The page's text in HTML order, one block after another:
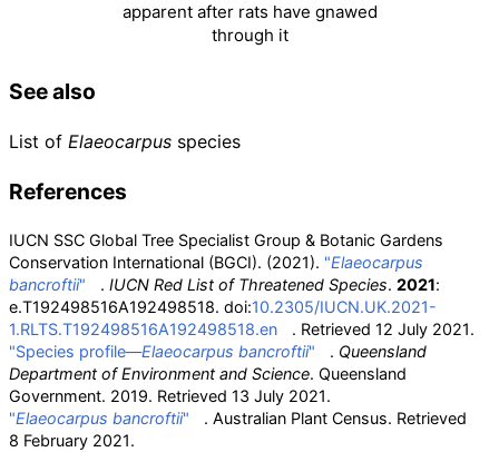
apparent after rats have gnawed
through it
See also
List of Elaeocarpus species
References
IUCN SSC Global Tree Specialist Group & Botanic Gardens
Conservation International (BGCI). (2021). "Elaeocarpus
bancroftii" . IUCN Red List of Threatened Species. 2021:
e.T192498516A192498518. doi:10.2305/IUCN.UK.2021-
1.RLTS.T192498516A192498518.en
. Retrieved 12 July 2021.
"Species profile—Elaeocarpus bancroftii" . Queensland
Department of Environment and Science. Queensland
Government. 2019. Retrieved 13 July 2021.
"Elaeocarpus bancroftii" . Australian Plant Census. Retrieved
8 February 2021.